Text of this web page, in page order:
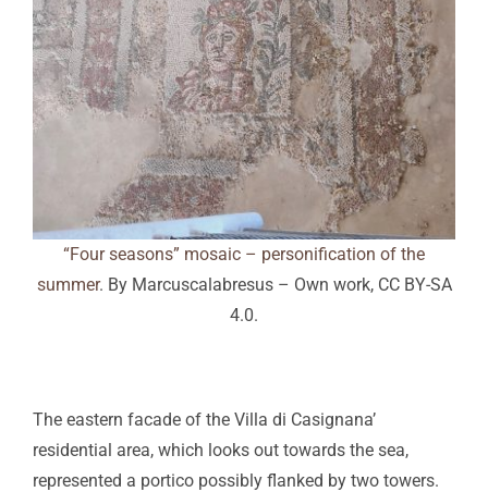
“Four seasons” mosaic – personification of the
summer. By Marcuscalabresus – Own work, CC BY-SA
4.0.
The eastern facade of the Villa di Casignana’
residential area, which looks out towards the sea,
represented a portico possibly flanked by two towers.